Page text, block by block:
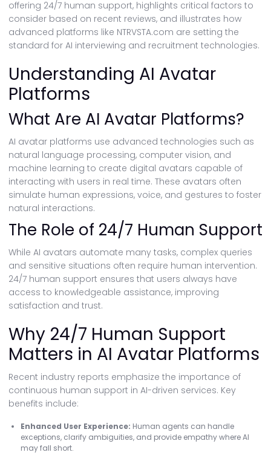
offering 24/7 human support, highlights critical factors to
consider based on recent reviews, and illustrates how
advanced platforms like NTRVSTA.com are setting the
standard for AI interviewing and recruitment technologies.
Understanding AI Avatar
Platforms
What Are AI Avatar Platforms?
AI avatar platforms use advanced technologies such as
natural language processing, computer vision, and
machine learning to create digital avatars capable of
interacting with users in real time. These avatars often
simulate human expressions, voice, and gestures to foster
natural interactions.
The Role of 24/7 Human Support
While AI avatars automate many tasks, complex queries
and sensitive situations often require human intervention.
24/7 human support ensures that users always have
access to knowledgeable assistance, improving
satisfaction and trust.
Why 24/7 Human Support
Matters in AI Avatar Platforms
Recent industry reports emphasize the importance of
continuous human support in AI-driven services. Key
benefits include:
Enhanced User Experience: Human agents can handle
exceptions, clarify ambiguities, and provide empathy where AI
may fall short.